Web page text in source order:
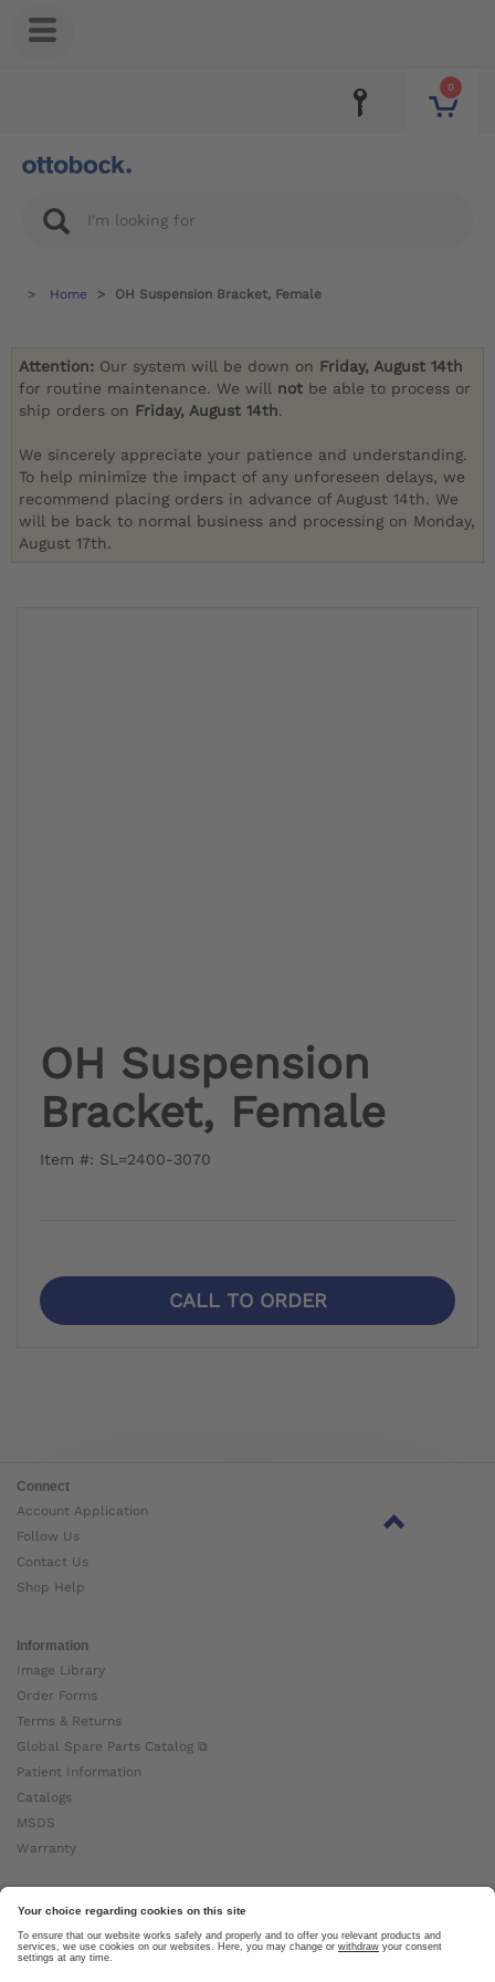
0
Home OH Suspension Bracket, Female
Attention: Our system will be down on Friday, August 14th
for routine maintenance. We will not be able to process or
ship orders on Friday, August 14th.
We sincerely appreciate your patience and understanding.
To help minimize the impact of any unforeseen delays, we
recommend placing orders in advance of August 14th. We
will be back to normal business and processing on Monday,
August 17th.
OH Suspension
Bracket, Female
Item #: SL=2400-3070
CALL TO ORDER
Connect
Account Application
Follow Us
Contact Us
Shop Help
Information
Image Library
Order Forms
Terms & Returns
Global Spare Parts Catalog ⧉
Patient Information
Catalogs
MSDS
Warranty
About Ottobock
Careers
News